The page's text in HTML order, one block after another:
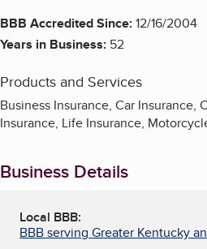
BBB Accredited Since:12/16/2004
Years in Business: 52
Products and Services
Business Insurance, Car Insurance,
Insurance, Life Insurance,
Business Details
Local BBB:
BBB serving Greater Kentucky